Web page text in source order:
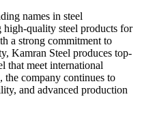
names in steel
quality steel products for
a strong commitment to
Kamran Steel produces top-
that meet international
the company continues to
and advanced production